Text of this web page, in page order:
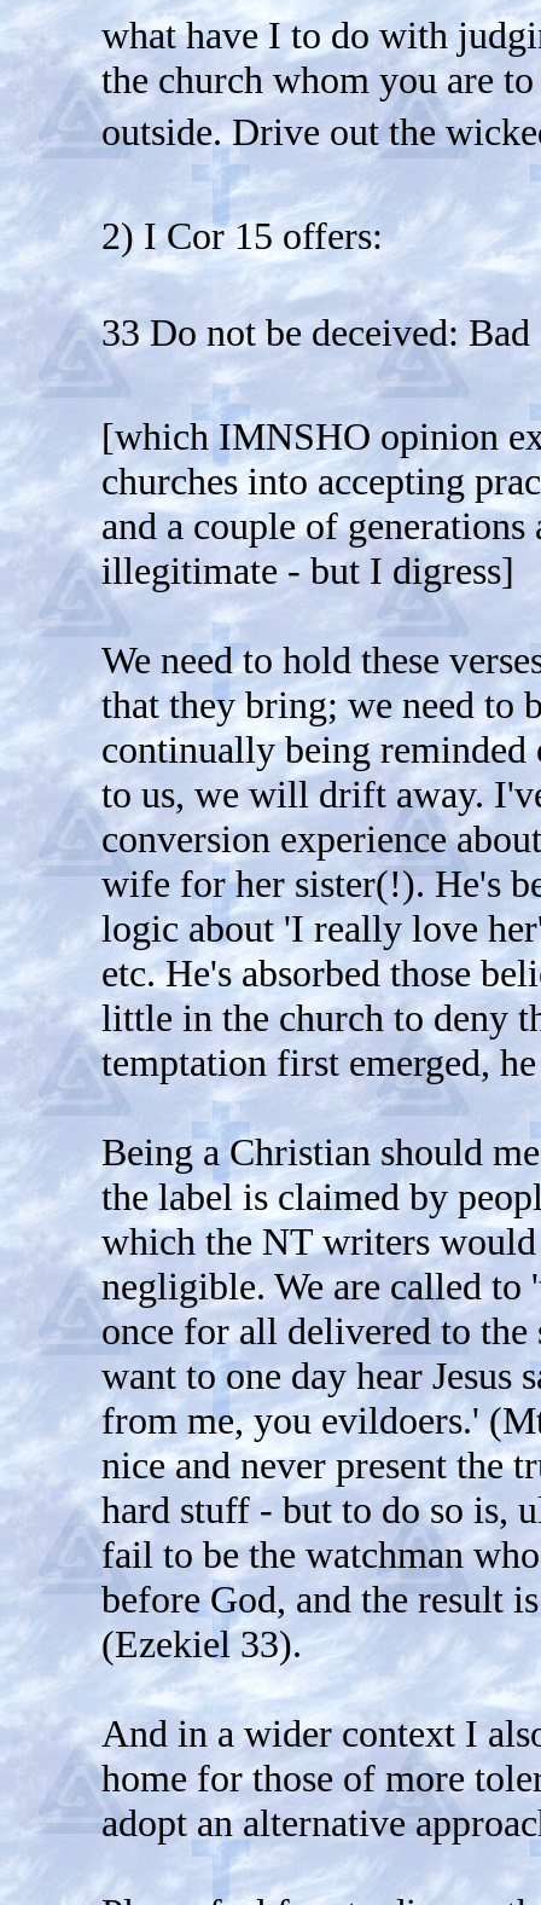
what have I to do with
the church whom you are
outside. Drive out the
2) I Cor 15 offers:
33 Do not be deceived:
[which IMNSHO opinion
churches into accepting
and a couple of
illegitimate - but I digress]
We need to hold these
that they bring; we need to
continually being reminded
to us, we will drift away.
conversion experience
wife for her sister(!). He's
logic about 'I really love
etc. He's absorbed those
little in the church to deny
temptation first emerged,
Being a Christian should
the label is claimed by
which the NT writers
negligible. We are called
once for all delivered to the
want to one day hear Jesus
from me, you evildoers.'
nice and never present the
hard stuff - but to do so is,
fail to be the watchman
before God, and the result
(Ezekiel 33).
And in a wider context I
home for those of more
adopt an alternative